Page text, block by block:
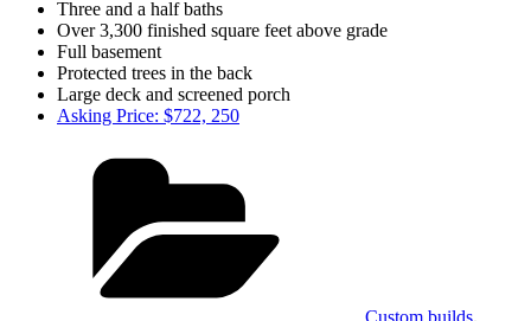
Three and a half baths
Over 3,300 finished square feet above grade
Full basement
Protected trees in the back
Large deck and screened porch
Asking Price: $722, 250
Custom builds,